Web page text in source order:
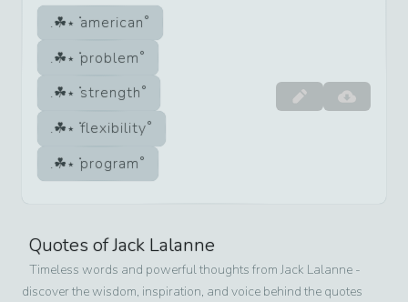
american
problem
strength
flexibility
program
Quotes ofJack Lalanne
Timeless words and powerful thoughts from Jack Lalanne -
discover the wisdom, inspiration, and voice behind the quotes